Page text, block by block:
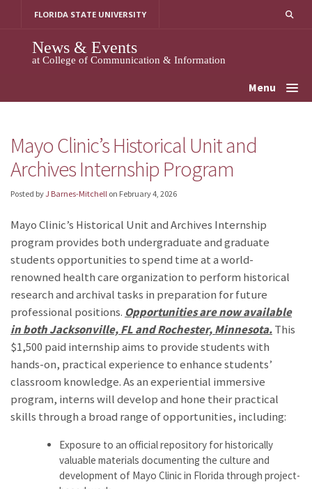
FLORIDA STATE UNIVERSITY
News & Events
at College of Communication & Information
Menu
Mayo Clinic’s Historical Unit and
Archives Internship Program
Posted byJ Barnes-Mitchell on February 4, 2026
Mayo Clinic’s Historical Unit and Archives Internship
program provides both undergraduate and graduate
students opportunities to spend time at a world-
renowned health care organization to perform historical
research and archival tasks in preparation for future
professional positions. Opportunities are now available
in both Jacksonville, FL and Rochester, Minnesota.This
$1,500 paid internship aims to provide students with
hands-on, practical experience to enhance students’
classroom knowledge. As an experiential immersive
program, interns will develop and hone their practical
skills through a broad range of opportunities, including:
Exposure to an official repository for historically
valuable materials documenting the culture and
development of Mayo Clinic in Florida through project-